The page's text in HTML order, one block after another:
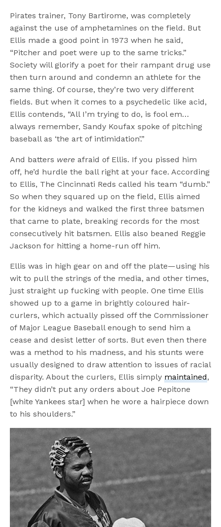
Pirates trainer, Tony Bartirome, was completely
against the use of amphetamines on the field. But
Ellis made a good point in 1973 when he said,
“Pitcher and poet were up to the same tricks.”
Society will glorify a poet for their rampant drug use
then turn around and condemn an athlete for the
same thing. Of course, they’re two very different
fields. But when it comes to a psychedelic like acid,
Ellis contends, “All I’m trying to do, is fool em…
always remember, Sandy Koufax spoke of pitching
baseball as ‘the art of intimidation’.”
And batters were afraid of Ellis. If you pissed him
off, he’d hurdle the ball right at your face. According
to Ellis, The Cincinnati Reds called his team “dumb.”
So when they squared up on the field, Ellis aimed
for the kidneys and walked the first three batsmen
that came to plate, breaking records for the most
consecutively hit batsmen. Ellis also beaned Reggie
Jackson for hitting a home-run off him.
Ellis was in high gear on and off the plate—using his
wit to pull the strings of the media, and other times,
just straight up fucking with people. One time Ellis
showed up to a game in brightly coloured hair-
curlers, which actually pissed off the Commissioner
of Major League Baseball enough to send him a
cease and desist letter of sorts. But even then there
was a method to his madness, and his stunts were
usually designed to draw attention to issues of racial
disparity. About the curlers, Ellis simply maintained,
“They didn’t put any orders about Joe Pepitone
[white Yankees star] when he wore a hairpiece down
to his shoulders.”